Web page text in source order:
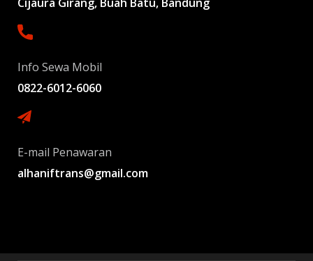
Info Sewa Mobil
0822-6012-6060
E-mail Penawaran
alhaniftrans@gmail.com